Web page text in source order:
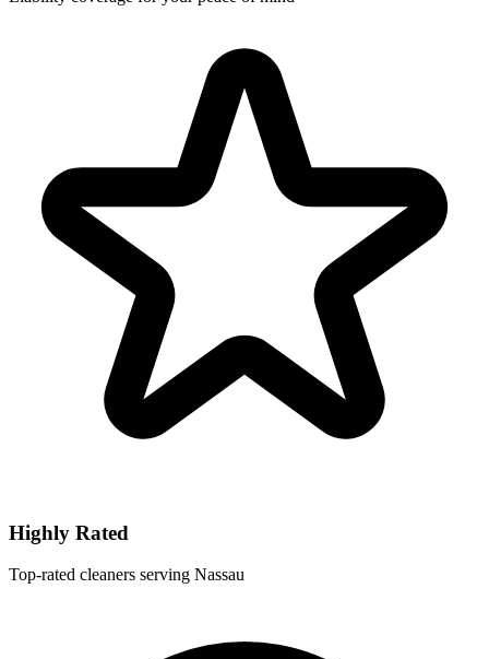
Highly Rated
Top-rated cleaners serving Nassau